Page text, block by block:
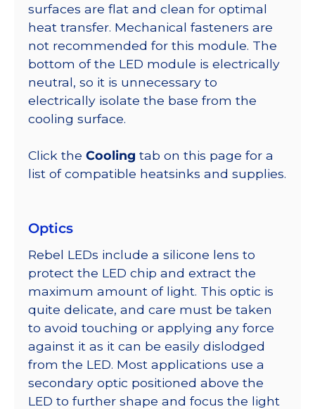
surfaces are flat and clean for optimal
heat transfer. Mechanical fasteners are
not recommended for this module. The
bottom of the LED module is electrically
neutral, so it is unnecessary to
electrically isolate the base from the
cooling surface.
Click the Cooling tab on this page for a
list of compatible heatsinks and supplies.
Optics
Rebel LEDs include a silicone lens to
protect the LED chip and extract the
maximum amount of light. This optic is
quite delicate, and care must be taken
to avoid touching or applying any force
against it as it can be easily dislodged
from the LED. Most applications use a
secondary optic positioned above the
LED to further shape and focus the light